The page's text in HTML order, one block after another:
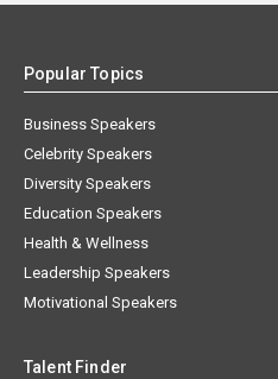
Popular Topics
Business Speakers
Celebrity Speakers
Diversity Speakers
Education Speakers
Health & Wellness
Leadership Speakers
Motivational Speakers
Talent Finder